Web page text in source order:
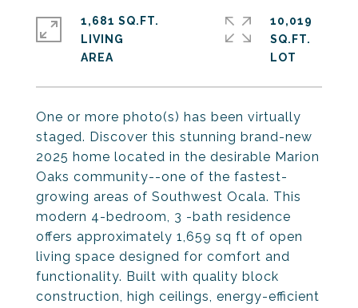
One or more photo(s) has been virtually
staged. Discover this stunning brand-new
2025 home located in the desirable Marion
Oaks community--one of the fastest-
growing areas of Southwest Ocala. This
modern 4-bedroom, 3 -bath residence
offers approximately 1,659 sq ft of open
living space designed for comfort and
functionality. Built with quality block
construction, high ceilings, energy-efficient
1,681 SQ.FT.
LIVING
10,019
SQ.FT.